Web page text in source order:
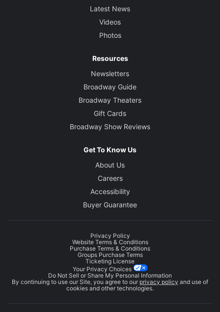
Latest News
Videos
Photos
Resources
Newsletters
Broadway Guide
Broadway Theaters
Gift Cards
Broadway Show Reviews
Get To Know Us
About Us
Careers
Accessibility
Buyer Guarantee
Privacy Policy
Website Terms & Conditions
Purchase Terms & Conditions
Groups Purchase Terms
Ticketing License
Your Privacy Choices
Do Not Sell or Share My Personal Information
By continuing to use our Site, you agree to our privacy policy and use of
cookies and other technologies.